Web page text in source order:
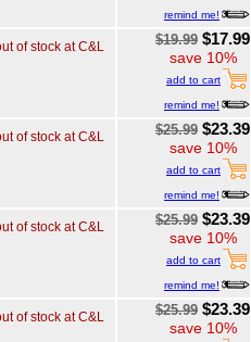
remind me!
of stock at C&L $19.99 $17.99
save 10%
add to cart
remind me!
of stock at C&L $25.99 $23.39
save 10%
add to cart
remind me!
of stock at C&L $25.99 $23.39
save 10%
add to cart
remind me!
of stock at C&L $25.99 $23.39
save 10%